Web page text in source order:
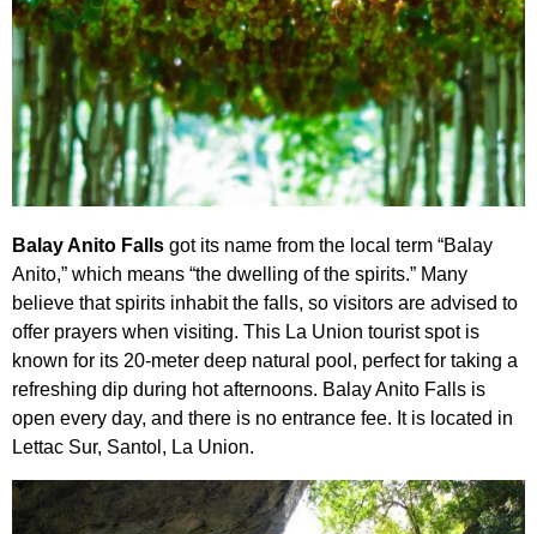
Balay Anito Falls got its name from the local term “Balay
Anito,” which means “the dwelling of the spirits.” Many
believe that spirits inhabit the falls, so visitors are advised to
offer prayers when visiting. This La Union tourist spot is
known for its 20-meter deep natural pool, perfect for taking a
refreshing dip during hot afternoons. Balay Anito Falls is
open every day, and there is no entrance fee. It is located in
Lettac Sur, Santol, La Union.